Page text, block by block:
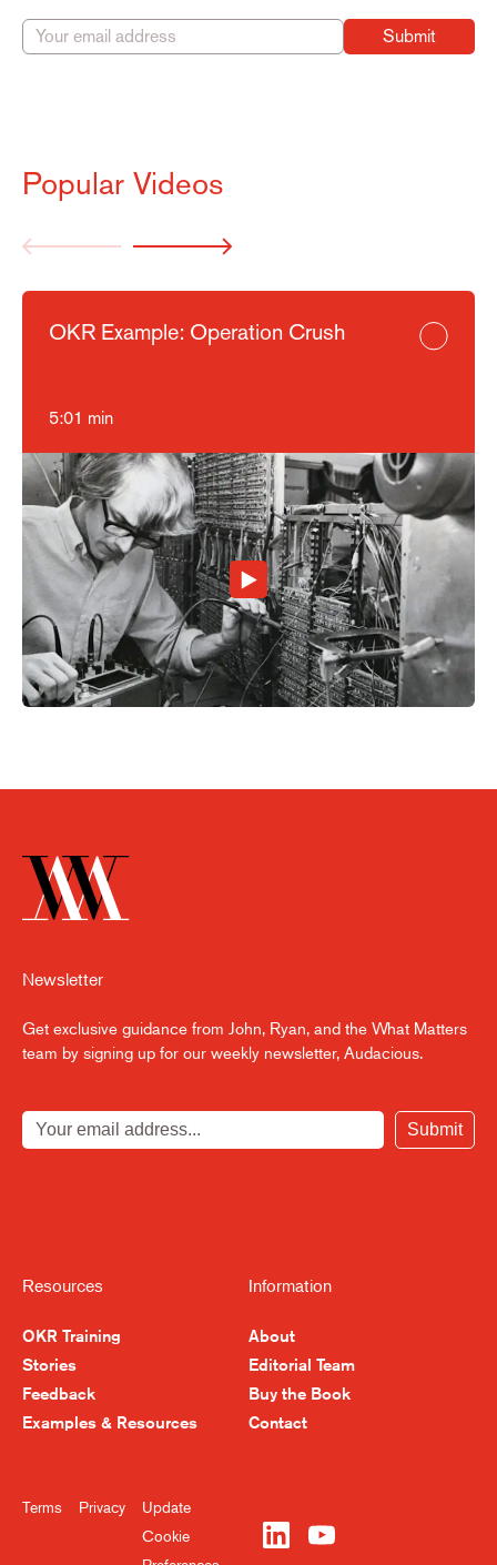
Submit
Popular Videos
OKR Example: Operation Crush
5:01 min
Resources
OKR Training
Stories
Feedback
Examples & Resources
Information
About
Editorial Team
Buy the Book
Contact
Newsletter
Get exclusive guidance from John, Ryan, and the What Matters
team by signing up for our weekly newsletter, Audacious.
Submit
Terms Privacy
Update
Cookie